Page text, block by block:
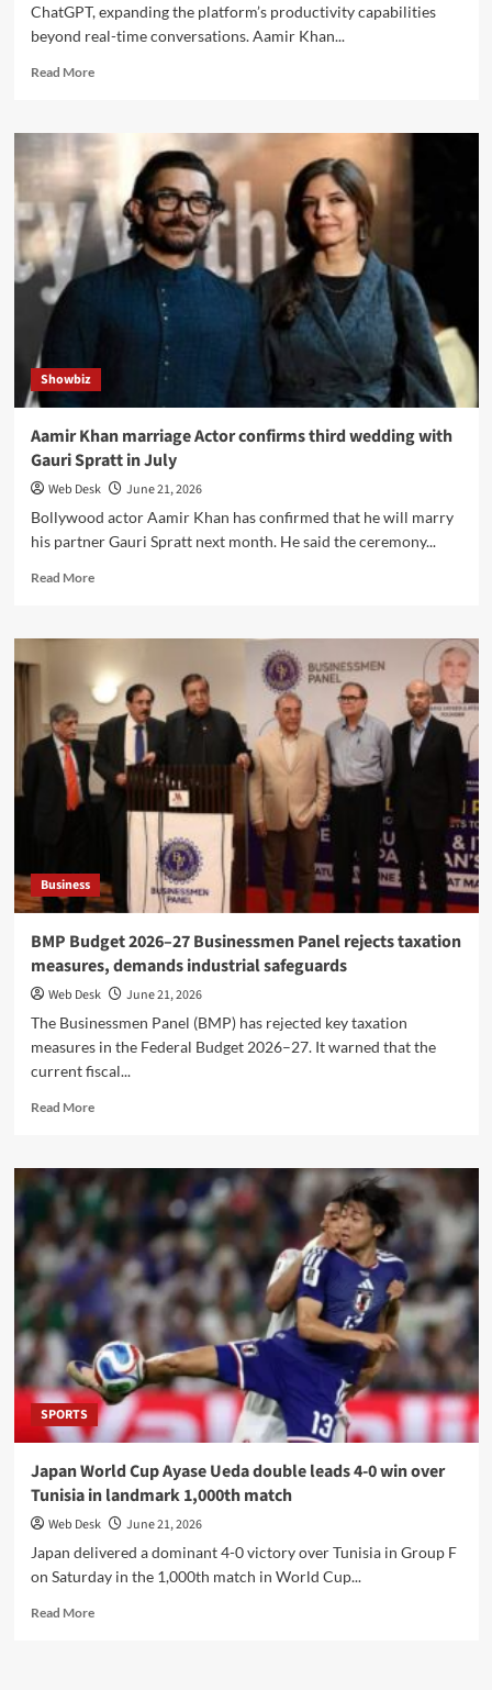
ChatGPT, expanding the platform’s productivity capabilities
beyond real-time conversations. Aamir Khan...
Read MoreRead
OpenAI
ChatGPT
updates:
New
“Scheduled”
feature
enables
task
automation
Showbiz
Aamir Khan marriage Actor confirms third wedding with
Gauri Spratt in July
Web Desk
June 21, 2026
Bollywood actor Aamir Khan has confirmed that he will marry
his partner Gauri Spratt next month. He said the ceremony...
Read MoreRead
Aamir
marriage
Actor
confirms
third
wedding
with
Gauri
Spratt
Business
BMP Budget 2026–27 Businessmen Panel rejects taxation
measures, demands industrial safeguards
Web Desk
June 21, 2026
The Businessmen Panel (BMP) has rejected key taxation
measures in the Federal Budget 2026–27. It warned that the
current fiscal...
Read MoreRead
BMP
Budget
2026–
Businessmen
Panel
rejects
taxation
measures,
demands
industrial
safeguards
SPORTS
Japan World Cup Ayase Ueda double leads 4-0 win over
Tunisia in landmark 1,000th match
Web Desk
June 21, 2026
Japan delivered a dominant 4-0 victory over Tunisia in Group F
on Saturday in the 1,000th match in World Cup...
Read MoreRead